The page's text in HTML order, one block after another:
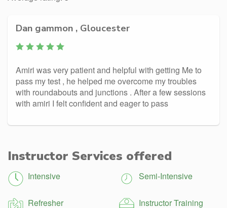
Dan gammon , Gloucester
Amiri was very patient and helpful with getting Me to
pass my test , he helped me overcome my troubles
with roundabouts and junctions . After a few sessions
with amiri I felt confident and eager to pass
Instructor Services offered
Intensive Semi-Intensive
Refresher Instructor Training